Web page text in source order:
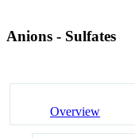
Anions - Sulfates
Overview